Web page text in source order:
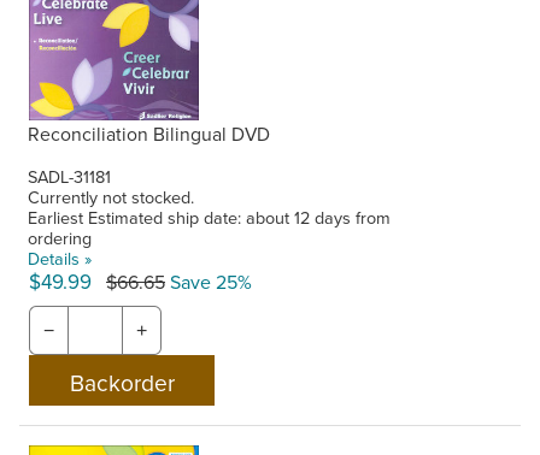
Reconciliation Bilingual DVD
SADL-31181
Currently not stocked.
Earliest Estimated ship date: about 12 days from
ordering
Details »
$49.99 $66.65Save 25%
− +